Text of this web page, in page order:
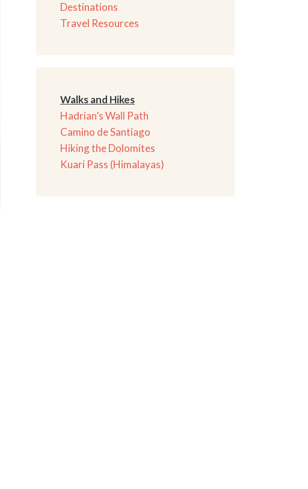
Destinations
Travel Resources
Walks and Hikes
Hadrian’s Wall Path
Camino de Santiago
Hiking the Dolomites
Kuari Pass (Himalayas)